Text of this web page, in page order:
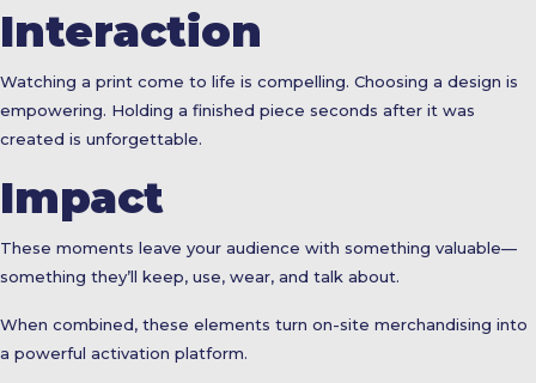
Interaction
Watching a print come to life is compelling. Choosing a design is
empowering. Holding a finished piece seconds after it was
created is unforgettable.
Impact
These moments leave your audience with something valuable—
something they’ll keep, use, wear, and talk about.
When combined, these elements turn on-site merchandising into
a powerful activation platform.